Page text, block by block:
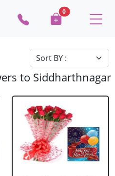
0
to Siddharthnagar